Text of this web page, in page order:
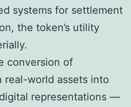
systems for settlement
the token’s utility
conversion of
real-world assets into
representations —